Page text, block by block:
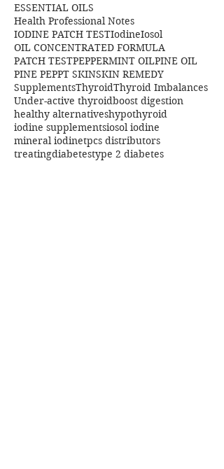
ESSENTIAL OILS
Health Professional Notes
IODINE PATCH TESTIodineIosol
OIL CONCENTRATED FORMULA
PATCH TESTPEPPERMINT OILPINE OIL
PINE PEPPT SKINSKIN REMEDY
SupplementsThyroidThyroid Imbalances
Under-active thyroidboost digestion
healthy alternativeshypothyroid
iodine supplementsiosol iodine
mineral iodinetpcs distributors
treatingdiabetestype 2 diabetes